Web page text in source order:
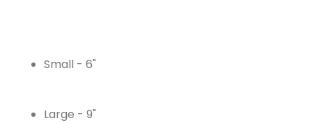
Small - 6"
Large - 9"